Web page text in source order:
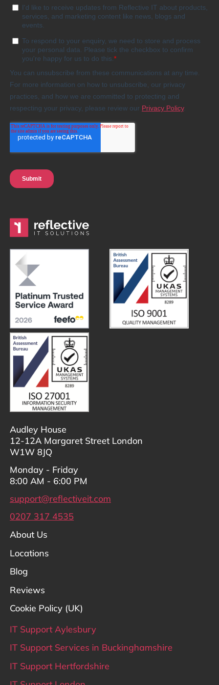
Audley House
12-12A Margaret Street London
W1W 8JQ
Monday - Friday
8:00 AM - 6:00 PM
support@reflectiveit.com
0207 317 4535
About Us
Locations
Blog
Reviews
Cookie Policy (UK)
IT Support Aylesbury
IT Support Services in Buckinghamshire
IT Support Hertfordshire